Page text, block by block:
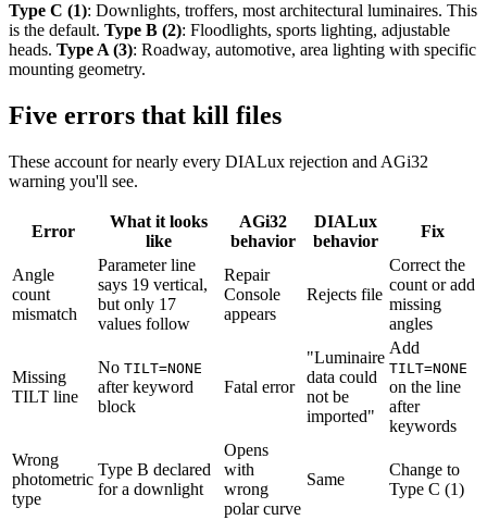
Type C (1): Downlights, troffers, most architectural luminaires. This
is the default. Type B (2): Floodlights, sports lighting, adjustable
heads. Type A (3): Roadway, automotive, area lighting with specific
mounting geometry.
Five errors that kill files
These account for nearly every DIALux rejection and AGi32
warning you'll see.
Error
What it looks
like
AGi32
behavior
DIALux
behavior
Fix
Angle
count
mismatch
Parameter line
says 19 vertical,
but only 17
values follow
Repair
Console
appears
Rejects file
Correct the
count or add
missing
angles
Missing
TILT line
No TILT=NONE
after keyword
block
Fatal error
"Luminaire
data could
not be
imported"
Add
TILT=NONE
on the line
after
keywords
Wrong
photometric
type
Type B declared
for a downlight
Opens
with
wrong
polar curve
Same
Change to
Type C (1)